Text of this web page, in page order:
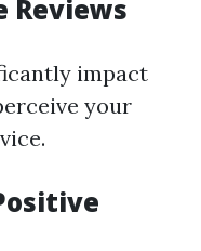
Reviews
impact
your